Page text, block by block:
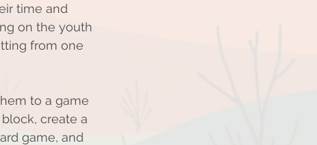
time and
on the youth
from one
to a game
create a
game, and